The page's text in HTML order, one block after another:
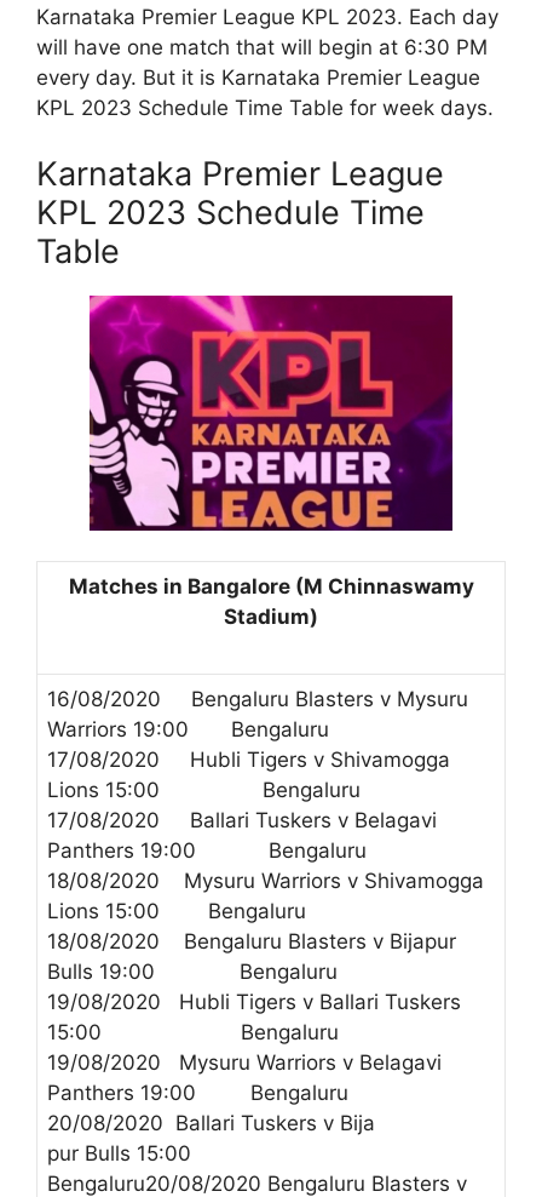
Karnataka Premier League KPL 2023. Each day
will have one match that will begin at 6:30 PM
every day. But it is Karnataka Premier League
KPL 2023 Schedule Time Table for week days.
Karnataka Premier League
KPL 2023 Schedule Time
Table
Matches in Bangalore (M Chinnaswamy
Stadium)
16/08/2020 Bengaluru Blasters v Mysuru
Warriors 19:00 Bengaluru
17/08/2020 Hubli Tigers v Shivamogga
Lions 15:00 Bengaluru
17/08/2020 Ballari Tuskers v Belagavi
Panthers 19:00 Bengaluru
18/08/2020 Mysuru Warriors v Shivamogga
Lions 15:00 Bengaluru
18/08/2020 Bengaluru Blasters v Bijapur
Bulls 19:00 Bengaluru
19/08/2020 Hubli Tigers v Ballari Tuskers
15:00 Bengaluru
19/08/2020 Mysuru Warriors v Belagavi
Panthers 19:00 Bengaluru
20/08/2020 Ballari Tuskers v Bija
pur Bulls 15:00
Bengaluru20/08/2020 Bengaluru Blasters v